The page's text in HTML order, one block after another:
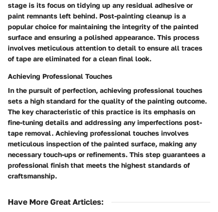
stage is its focus on tidying up any residual adhesive or
paint remnants left behind. Post-painting cleanup is a
popular choice for maintaining the integrity of the painted
surface and ensuring a polished appearance. This process
involves meticulous attention to detail to ensure all traces
of tape are eliminated for a clean final look.
Achieving Professional Touches
In the pursuit of perfection, achieving professional touches
sets a high standard for the quality of the painting outcome.
The key characteristic of this practice is its emphasis on
fine-tuning details and addressing any imperfections post-
tape removal. Achieving professional touches involves
meticulous inspection of the painted surface, making any
necessary touch-ups or refinements. This step guarantees a
professional finish that meets the highest standards of
craftsmanship.
Have More Great Articles: